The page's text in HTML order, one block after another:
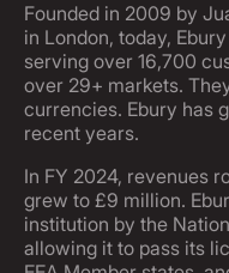
Founded in 2009 by
in London, today,
serving over 16,700
over 29+ markets.
currencies. Ebury has
recent years.
In FY 2024, revenues
grew to £9 million.
institution by the
allowing it to pass its